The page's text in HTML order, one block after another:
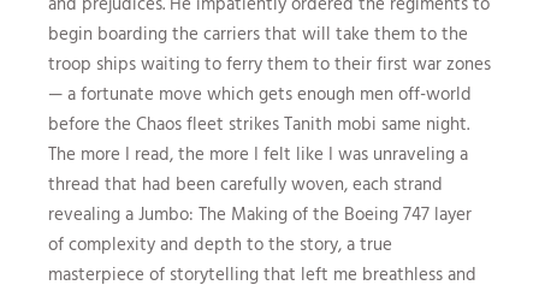
begin boarding the carriers that will take them to the
troop ships waiting to ferry them to their first war zones
— a fortunate move which gets enough men off-world
before the Chaos fleet strikes Tanith mobi same night.
The more I read, the more I felt like I was unraveling a
thread that had been carefully woven, each strand
revealing a Jumbo: The Making of the Boeing 747 layer
of complexity and depth to the story, a true
masterpiece of storytelling that left me breathless and